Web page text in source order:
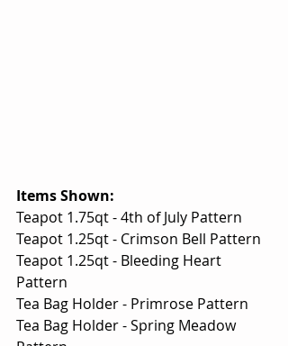
Items Shown:
Teapot 1.75qt - 4th of July Pattern
Teapot 1.25qt - Crimson Bell Pattern
Teapot 1.25qt - Bleeding Heart
Pattern
Tea Bag Holder - Primrose Pattern
Tea Bag Holder - Spring Meadow